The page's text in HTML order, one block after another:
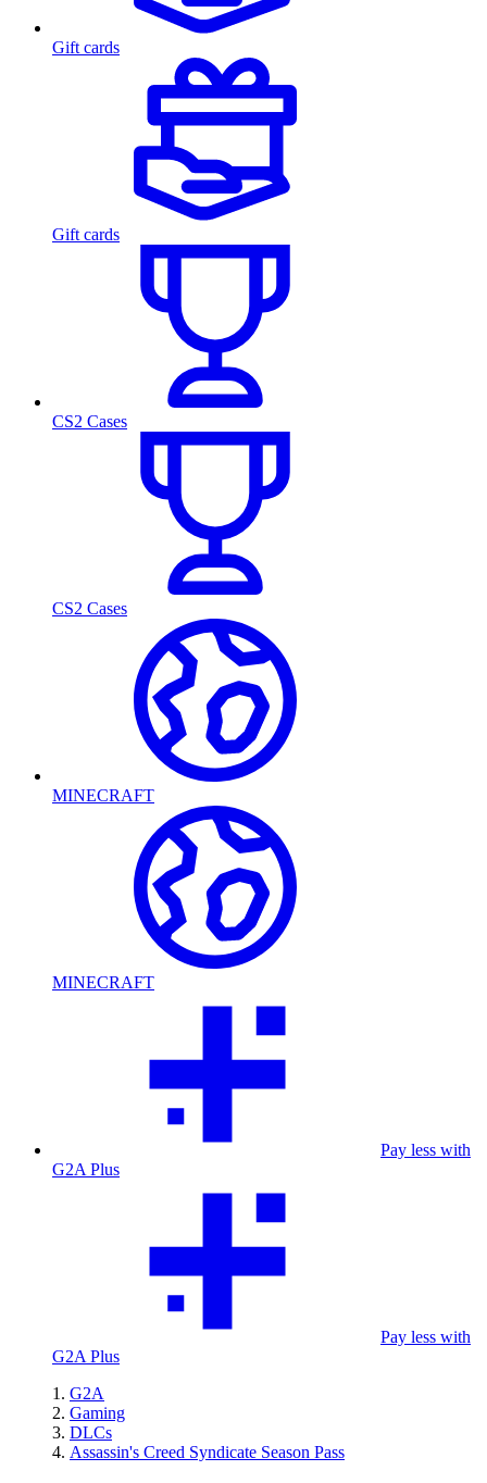
Gift cards
Gift cards
CS2 Cases
CS2 Cases
MINECRAFT
MINECRAFT
Pay less with
G2A Plus
Pay less with
G2A Plus
G2A
Gaming
DLCs
Assassin's Creed Syndicate Season Pass